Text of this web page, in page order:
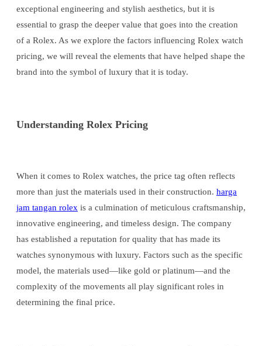
exceptional engineering and stylish aesthetics, but it is
essential to grasp the deeper value that goes into the creation
of a Rolex. As we explore the factors influencing Rolex watch
pricing, we will reveal the elements that have helped shape the
brand into the symbol of luxury that it is today.
Understanding Rolex Pricing
When it comes to Rolex watches, the price tag often reflects
more than just the materials used in their construction. harga
jam tangan rolex is a culmination of meticulous craftsmanship,
innovative engineering, and timeless design. The company
has established a reputation for quality that has made its
watches synonymous with luxury. Factors such as the specific
model, the materials used—like gold or platinum—and the
complexity of the movements all play significant roles in
determining the final price.